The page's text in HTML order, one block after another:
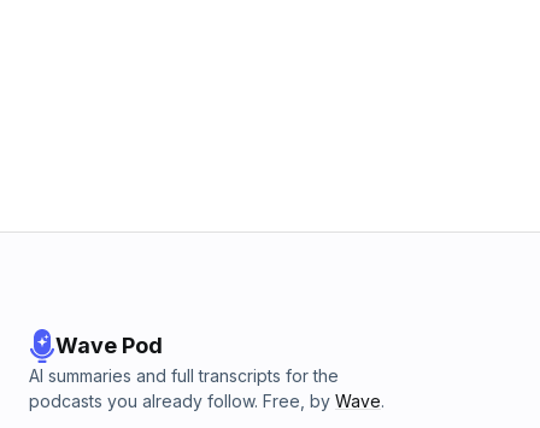
Wave Pod
AI summaries and full transcripts for the
podcasts you already follow. Free, by Wave.